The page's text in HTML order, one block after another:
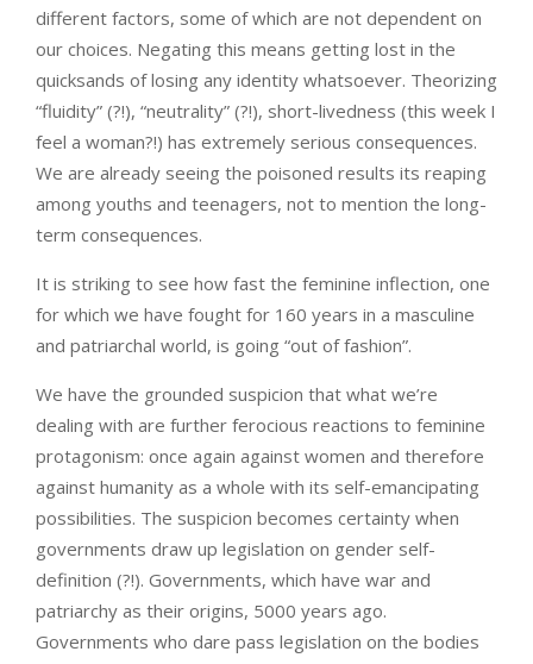
different factors, some of which are not dependent on
our choices. Negating this means getting lost in the
quicksands of losing any identity whatsoever. Theorizing
“fluidity” (?!), “neutrality” (?!), short-livedness (this week I
feel a woman?!) has extremely serious consequences.
We are already seeing the poisoned results its reaping
among youths and teenagers, not to mention the long-
term consequences.
It is striking to see how fast the feminine inflection, one
for which we have fought for 160 years in a masculine
and patriarchal world, is going “out of fashion”.
We have the grounded suspicion that what we’re
dealing with are further ferocious reactions to feminine
protagonism: once again against women and therefore
against humanity as a whole with its self-emancipating
possibilities. The suspicion becomes certainty when
governments draw up legislation on gender self-
definition (?!). Governments, which have war and
patriarchy as their origins, 5000 years ago.
Governments who dare pass legislation on the bodies